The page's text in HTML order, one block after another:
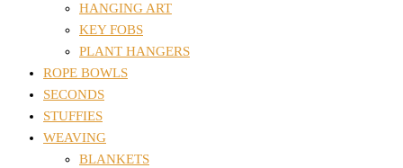
HANGING ART
KEY FOBS
PLANT HANGERS
ROPE BOWLS
SECONDS
STUFFIES
WEAVING
BLANKETS